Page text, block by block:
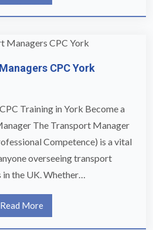
CPC York
Training in York Become a
The Transport Manager
Competence) is a vital
overseeing transport
in the UK. Whether…
Read More